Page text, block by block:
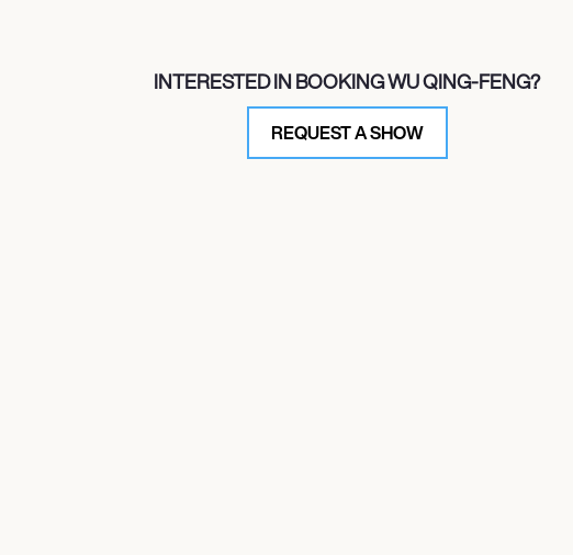
INTERESTED IN BOOKING WU QING-FENG?
REQUEST A SHOW